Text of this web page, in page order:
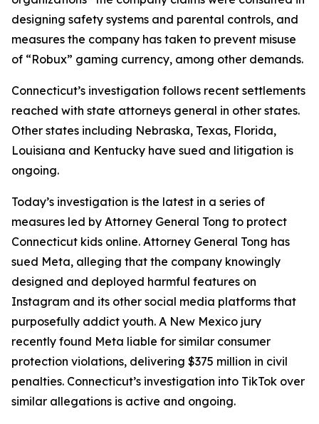
designing safety systems and parental controls, and
measures the company has taken to prevent misuse
of “Robux” gaming currency, among other demands.
Connecticut’s investigation follows recent settlements
reached with state attorneys general in other states.
Other states including Nebraska, Texas, Florida,
Louisiana and Kentucky have sued and litigation is
ongoing.
Today’s investigation is the latest in a series of
measures led by Attorney General Tong to protect
Connecticut kids online. Attorney General Tong has
sued Meta, alleging that the company knowingly
designed and deployed harmful features on
Instagram and its other social media platforms that
purposefully addict youth. A New Mexico jury
recently found Meta liable for similar consumer
protection violations, delivering $375 million in civil
penalties. Connecticut’s investigation into TikTok over
similar allegations is active and ongoing.